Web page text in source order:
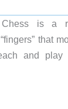
Chess is a
that
and play